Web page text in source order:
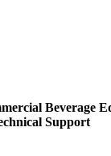
Beverage
Support